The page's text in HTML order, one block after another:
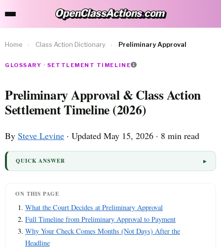
OpenClassActions.com
OpenClassActions.com
Home › Class Action Dictionary › Preliminary Approval
GLOSSARY · SETTLEMENT TIMELINE
Preliminary Approval & Class Action
Settlement Timeline (2026)
By Steve Levine · Updated May 15, 2026 · 8 min read
QUICK ANSWER
ON THIS PAGE
What the Court Decides at Preliminary Approval
Full Timeline from Preliminary Approval to Payment
Why Your Check Comes Months (Not Days) After the
Headline